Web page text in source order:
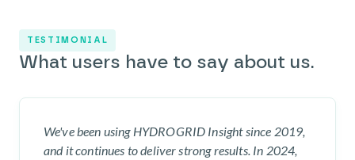
TESTIMONIAL
What users have to say about us.
We've been using HYDROGRID Insight since 2019,
and it continues to deliver strong results. In 2024,